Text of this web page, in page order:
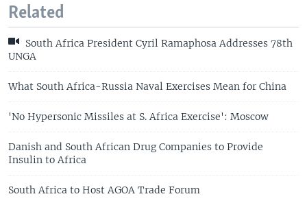
Related
South Africa President Cyril Ramaphosa Addresses 78th
UNGA
What South Africa-Russia Naval Exercises Mean for China
'No Hypersonic Missiles at S. Africa Exercise': Moscow
Danish and South African Drug Companies to Provide
Insulin to Africa
South Africa to Host AGOA Trade Forum